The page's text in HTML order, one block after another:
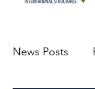
News Posts